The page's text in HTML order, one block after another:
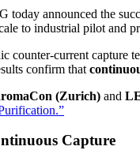
today announced the
to industrial pilot and
counter-current capture
confirm that
(Zurich) and
Capture